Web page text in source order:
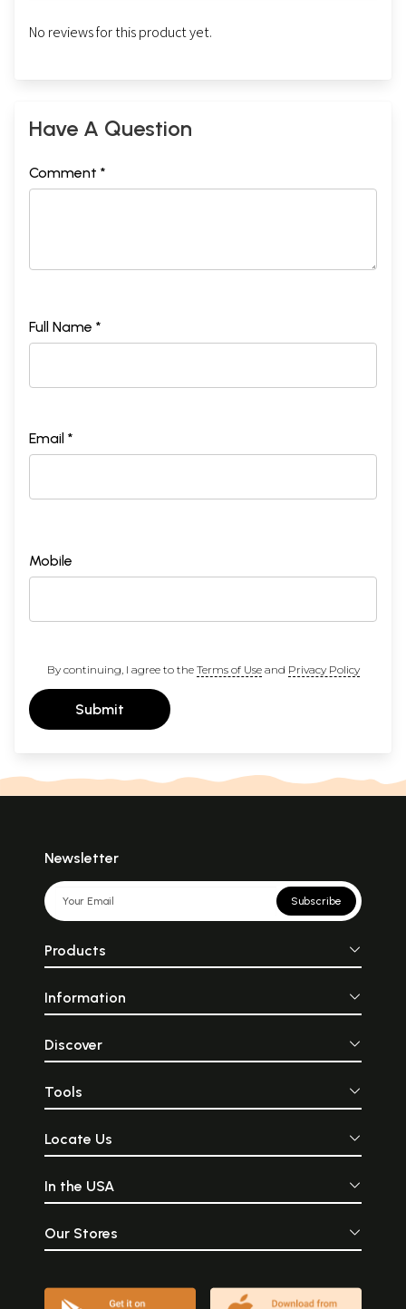
No reviews for this product yet.
Have A Question
Comment *
Full Name *
Email *
Mobile
By continuing, I agree to the Terms of Useand Privacy Policy
Submit
Newsletter
Subscribe
Products
Information
Discover
Tools
Locate Us
In the USA
Our Stores